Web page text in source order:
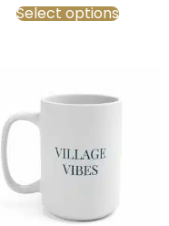
Select options